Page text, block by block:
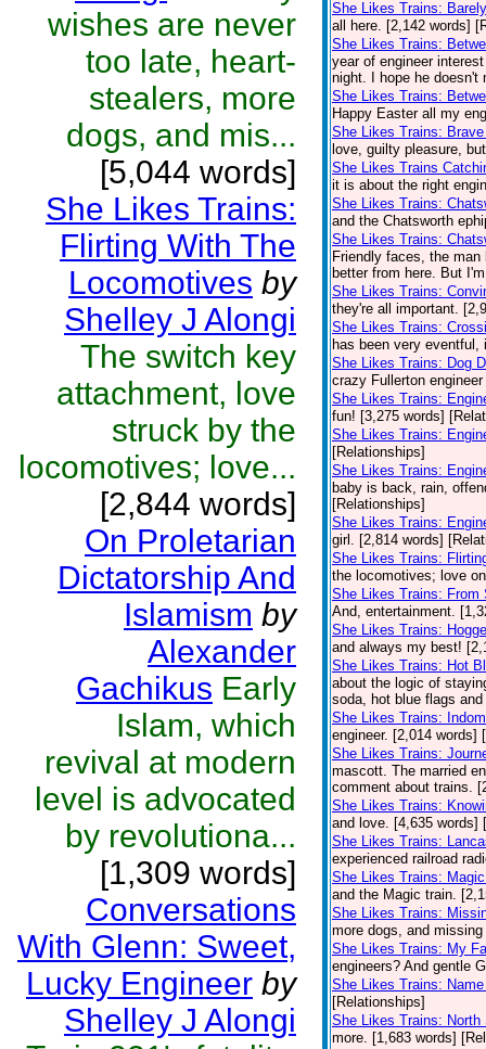
wishes are never
too late, heart-
stealers, more
dogs, and mis...
[5,044 words]
She Likes Trains:
Flirting With The
Locomotives by
Shelley J Alongi
The switch key
attachment, love
struck by the
locomotives; love...
[2,844 words]
On Proletarian
Dictatorship And
Islamism by
Alexander
Gachikus Early
Islam, which
revival at modern
level is advocated
by revolutiona...
[1,309 words]
Conversations
With Glenn: Sweet,
Lucky Engineer by
Shelley J Alongi
She Likes Trains:
all here. [2,142 words]
She Likes Trains:
year of engineer
night. I hope he doesn't
She Likes Trains:
Happy Easter all my
She Likes Trains:
love, guilty pleasure,
She Likes Trains
it is about the right
She Likes Trains:
and the Chatsworth
She Likes Trains:
Friendly faces, the
better from here. But
She Likes Trains:
they're all important.
She Likes Trains:
has been very
She Likes Trains: Dog
crazy Fullerton
She Likes Trains:
fun! [3,275 words]
She Likes Trains:
[Relationships]
She Likes Trains:
baby is back, rain,
[Relationships]
She Likes Trains:
girl. [2,814 words]
She Likes Trains:
the locomotives; love
She Likes Trains: From
And, entertainment.
She Likes Trains:
and always my best!
She Likes Trains: Hot
about the logic of
soda, hot blue flags
She Likes Trains:
engineer. [2,014 words]
She Likes Trains:
mascott. The married
comment about trains.
She Likes Trains:
and love. [4,635 words]
She Likes Trains:
experienced railroad
She Likes Trains:
and the Magic train.
She Likes Trains:
more dogs, and
She Likes Trains: My
engineers? And gentle
She Likes Trains:
[Relationships]
She Likes Trains: North
more. [1,683 words]